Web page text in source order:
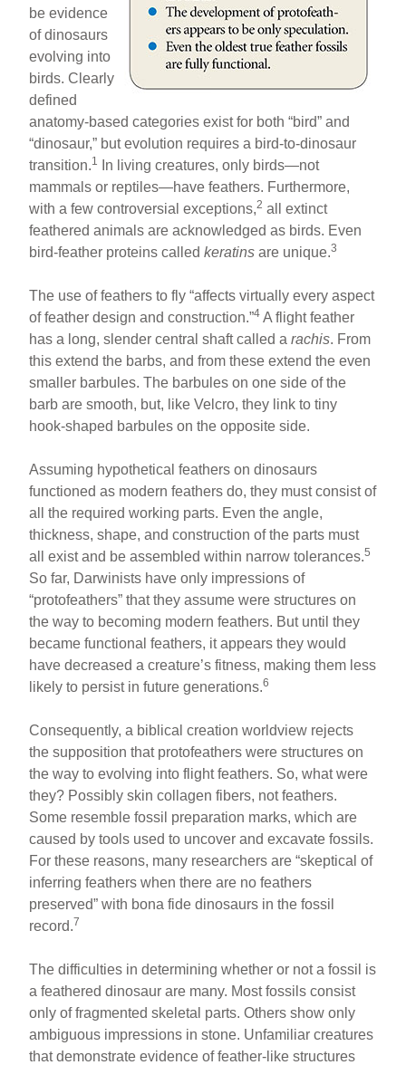
be evidence
of dinosaurs
evolving into
birds. Clearly
defined
anatomy-based categories exist for both “bird” and
“dinosaur,” but evolution requires a bird-to-dinosaur
transition.1
In living creatures, only birds—not
mammals or reptiles—have feathers. Furthermore,
with a few controversial exceptions,2 all extinct
feathered animals are acknowledged as birds. Even
bird-feather proteins calledkeratins are unique.3
The use of feathers to fly “affects virtually every aspect
of feather design and construction.”4 A flight feather
has a long, slender central shaft called arachis. From
this extend the barbs, and from these extend the even
smaller barbules. The barbules on one side of the
barb are smooth, but, like Velcro, they link to tiny
hook-shaped barbules on the opposite side.
Assuming hypothetical feathers on dinosaurs
functioned as modern feathers do, they must consist of
all the required working parts. Even the angle,
thickness, shape, and construction of the parts must
all exist and be assembled within narrow tolerances.5
So far, Darwinists have only impressions of
“protofeathers” that they assume were structures on
the way to becoming modern feathers. But until they
became functional feathers, it appears they would
have decreased a creature’s fitness, making them less
likely to persist in future generations.6
Consequently, a biblical creation worldview rejects
the supposition that protofeathers were structures on
the way to evolving into flight feathers. So, what were
they? Possibly skin collagen fibers, not feathers.
Some resemble fossil preparation marks, which are
caused by tools used to uncover and excavate fossils.
For these reasons, many researchers are “skeptical of
inferring feathers when there are no feathers
preserved” with bona fide dinosaurs in the fossil
record.7
The difficulties in determining whether or not a fossil is
a feathered dinosaur are many. Most fossils consist
only of fragmented skeletal parts. Others show only
ambiguous impressions in stone. Unfamiliar creatures
that demonstrate evidence of feather-like structures